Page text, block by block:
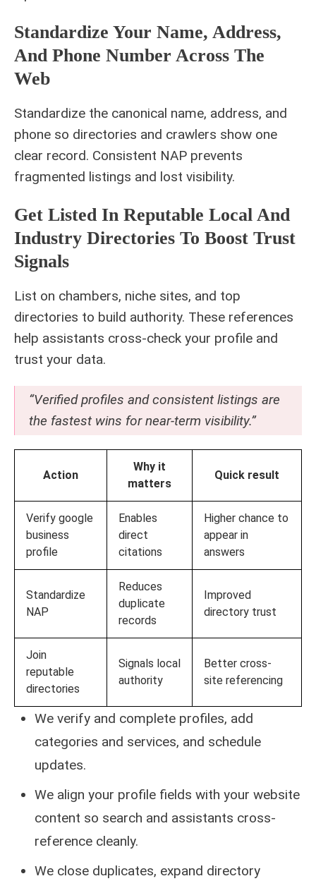
Standardize Your Name, Address,
And Phone Number Across The
Web
Standardize the canonical name, address, and
phone so directories and crawlers show one
clear record. Consistent NAP prevents
fragmented listings and lost visibility.
Get Listed In Reputable Local And
Industry Directories To Boost Trust
Signals
List on chambers, niche sites, and top
directories to build authority. These references
help assistants cross-check your profile and
trust your data.
“Verified profiles and consistent listings are
the fastest wins for near-term visibility.”
Action
Why it
matters
Quick result
Verify google
business
profile
Enables
direct
citations
Higher chance to
appear in
answers
Standardize
NAP
Reduces
duplicate
records
Improved
directory trust
Join
reputable
directories
Signals local
authority
Better cross-
site referencing
We verify and complete profiles, add
categories and services, and schedule
updates.
We align your profile fields with your website
content so search and assistants cross-
reference cleanly.
We close duplicates, expand directory